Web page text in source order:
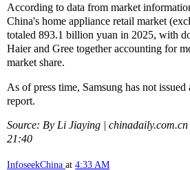
According to data from market
China's home appliance retail market
totaled 893.1 billion yuan in 2025, with
Haier and Gree together accounting for
market share.
As of press time, Samsung has not
report.
Source: By Li Jiaying |
21:40
InfoseekChina at 4:33 AM